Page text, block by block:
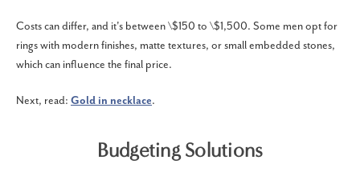
Costs can differ, and it's between \$150 to \$1,500. Some men opt for
rings with modern finishes, matte textures, or small embedded stones,
which can influence the final price.
Next, read: Gold in necklace.
Budgeting Solutions